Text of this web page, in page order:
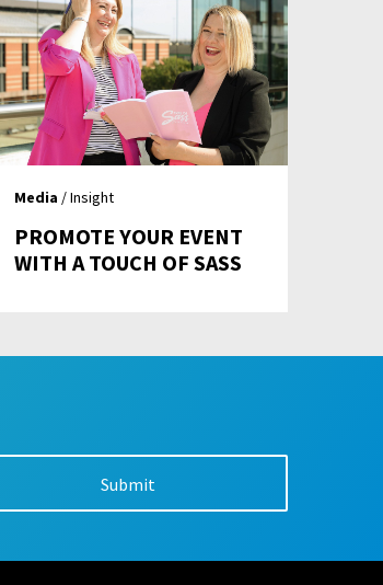
Media / Insight
PROMOTE YOUR EVENT
WITH A TOUCH OF SASS